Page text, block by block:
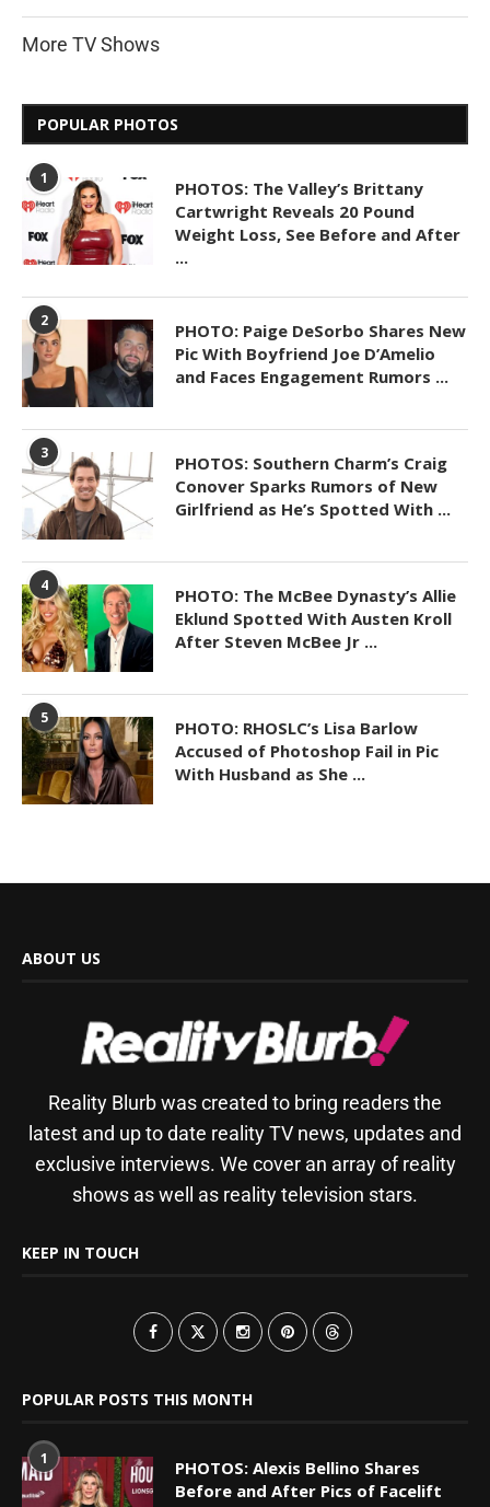
More TV Shows
POPULAR PHOTOS
1
PHOTOS: The Valley’s Brittany
Cartwright Reveals 20 Pound
Weight Loss, See Before and After
...
2
PHOTO: Paige DeSorbo Shares New
Pic With Boyfriend Joe D’Amelio
and Faces Engagement Rumors ...
3
PHOTOS: Southern Charm’s Craig
Conover Sparks Rumors of New
Girlfriend as He’s Spotted With ...
4
PHOTO: The McBee Dynasty’s Allie
Eklund Spotted With Austen Kroll
After Steven McBee Jr ...
5
PHOTO: RHOSLC’s Lisa Barlow
Accused of Photoshop Fail in Pic
With Husband as She ...
ABOUT US
Reality Blurb was created to bring readers the
latest and up to date reality TV news, updates and
exclusive interviews. We cover an array of reality
shows as well as reality television stars.
KEEP IN TOUCH
POPULAR POSTS THIS MONTH
1
PHOTOS: Alexis Bellino Shares
Before and After Pics of Facelift